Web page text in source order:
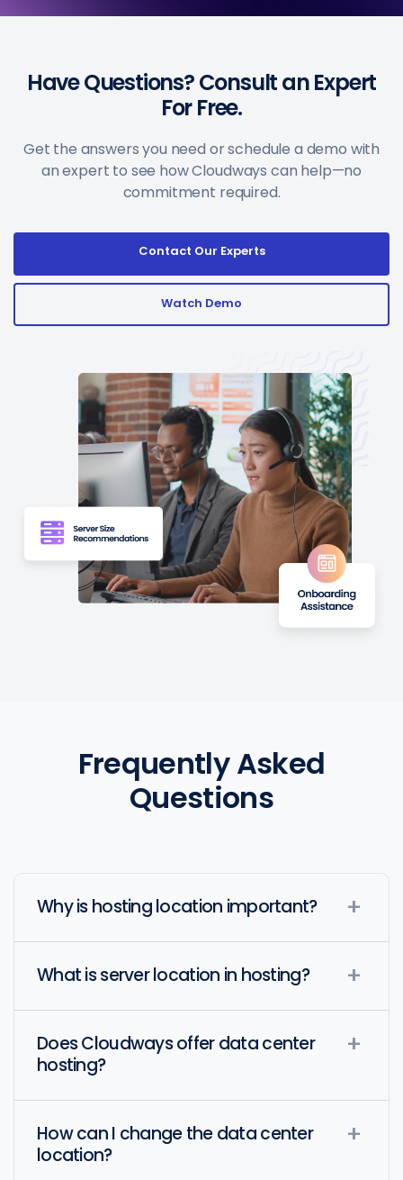
Have Questions? Consult an Expert
For Free.
Get the answers you need or schedule a demo with
an expert to see how Cloudways can help—no
commitment required.
Contact Our Experts
Watch Demo
Frequently Asked
Questions
Why is hosting location important?
What is server location in hosting?
Does Cloudways offer data center
hosting?
How can I change the data center
location?